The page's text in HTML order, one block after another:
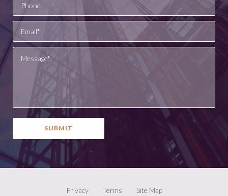
Privacy Terms Site Map